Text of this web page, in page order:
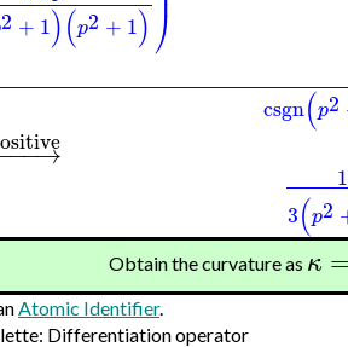
2 + 1)(p2 + 1)⎠
csgn(p2
→
−−
1
3(p2
Obtain the curvature as κ
Atomic Identifier.
Differentiation operator